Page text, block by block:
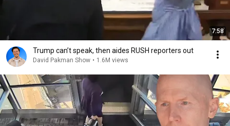
7:58
Trump can’t speak, then aides RUSH reporters out
David Pakman Show • 1.6M views